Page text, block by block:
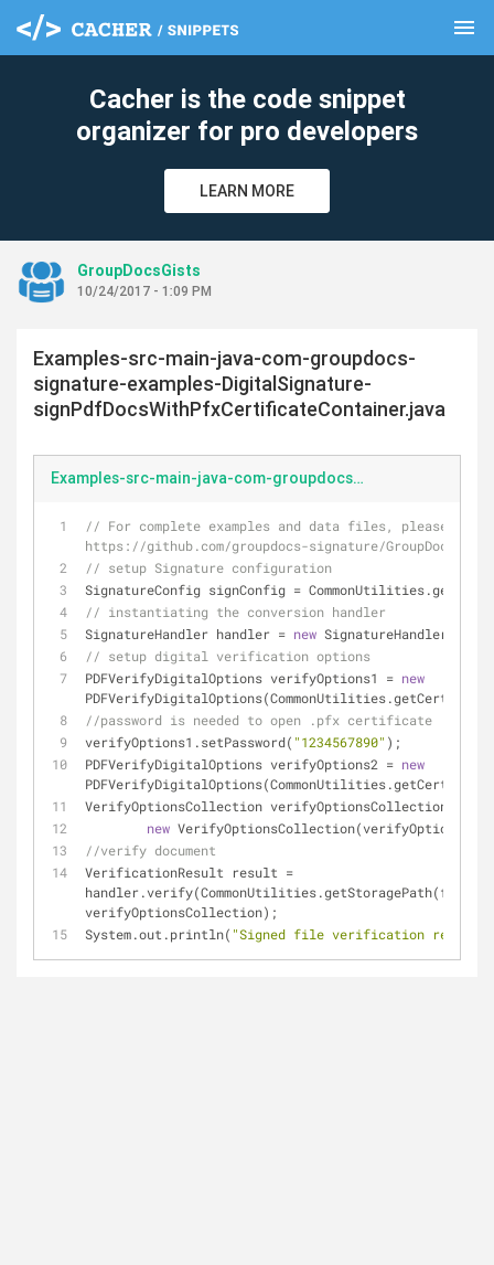
menu
Cacher is the code snippet
organizer for pro developers
LEARN MORE
GroupDocsGists
10/24/2017 - 1:09 PM
Examples-src-main-java-com-groupdocs-
signature-examples-DigitalSignature-
signPdfDocsWithPfxCertificateContainer.java
Examples-src-main-java-com-groupdocs-signature-examples-DigitalSignature-signPdfDocsWithPfxCertificateContainer.java
// For complete examples and data files, please go to
https://github.com/groupdocs-signature/
// setup Signature configuration
SignatureConfig signConfig =
// instantiating the conversion handler
SignatureHandler handler = new
// setup digital verification options
PDFVerifyDigitalOptions verifyOptions1 = new
//password is needed to open .pfx certificate
verifyOptions1.setPassword( "1234567890" );
PDFVerifyDigitalOptions verifyOptions2 = new
VerifyOptionsCollection verifyOptionsCollection =
new VerifyOptionsCollection(verifyOptions1,
//verify document
VerificationResult result =
verifyOptionsCollection);
System.out.println( "Signed file verification result:
clear